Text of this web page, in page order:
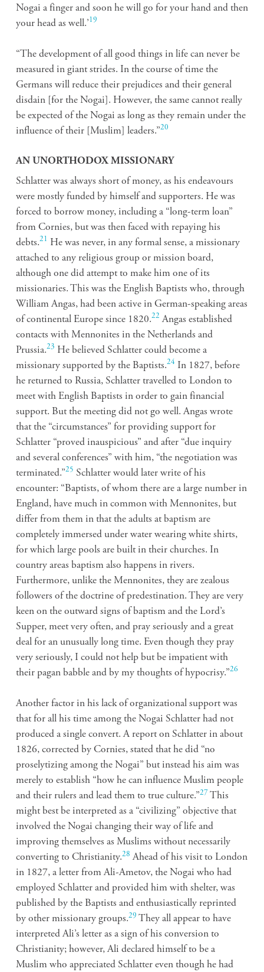
Nogai a finger and soon he will go for your hand and then
your head as well.’ 19
“The development of all good things in life can never be
measured in giant strides. In the course of time the
Germans will reduce their prejudices and their general
disdain [for the Nogai]. However, the same cannot really
be expected of the Nogai as long as they remain under the
influence of their [Muslim] leaders.”20
AN UNORTHODOX MISSIONARY
Schlatter was always short of money, as his endeavours
were mostly funded by himself and supporters. He was
forced to borrow money, including a “long-term loan”
from Cornies, but was then faced with repaying his
debts.21 He was never, in any formal sense, a missionary
attached to any religious group or mission board,
although one did attempt to make him one of its
missionaries. This was the English Baptists who, through
William Angas, had been active in German-speaking areas
of continental Europe since 1820.22 Angas established
contacts with Mennonites in the Netherlands and
Prussia.23 He believed Schlatter could become a
missionary supported by the Baptists.24 In 1827, before
he returned to Russia, Schlatter travelled to London to
meet with English Baptists in order to gain financial
support. But the meeting did not go well. Angas wrote
that the “circumstances” for providing support for
Schlatter “proved inauspicious” and after “due inquiry
and several conferences” with him, “the negotiation was
terminated.”25 Schlatter would later write of his
encounter: “Baptists, of whom there are a large number in
England, have much in common with Mennonites, but
differ from them in that the adults at baptism are
completely immersed under water wearing white shirts,
for which large pools are built in their churches. In
country areas baptism also happens in rivers.
Furthermore, unlike the Mennonites, they are zealous
followers of the doctrine of predestination. They are very
keen on the outward signs of baptism and the Lord’s
Supper, meet very often, and pray seriously and a great
deal for an unusually long time. Even though they pray
very seriously, I could not help but be impatient with
their pagan babble and by my thoughts of hypocrisy.”26
Another factor in his lack of organizational support was
that for all his time among the Nogai Schlatter had not
produced a single convert. A report on Schlatter in about
1826, corrected by Cornies, stated that he did “no
proselytizing among the Nogai” but instead his aim was
merely to establish “how he can influence Muslim people
and their rulers and lead them to true culture.”27 This
might best be interpreted as a “civilizing” objective that
involved the Nogai changing their way of life and
improving themselves as Muslims without necessarily
converting to Christianity.28 Ahead of his visit to London
in 1827, a letter from Ali-Ametov, the Nogai who had
employed Schlatter and provided him with shelter, was
published by the Baptists and enthusiastically reprinted
by other missionary groups.29 They all appear to have
interpreted Ali’s letter as a sign of his conversion to
Christianity; however, Ali declared himself to be a
Muslim who appreciated Schlatter even though he had